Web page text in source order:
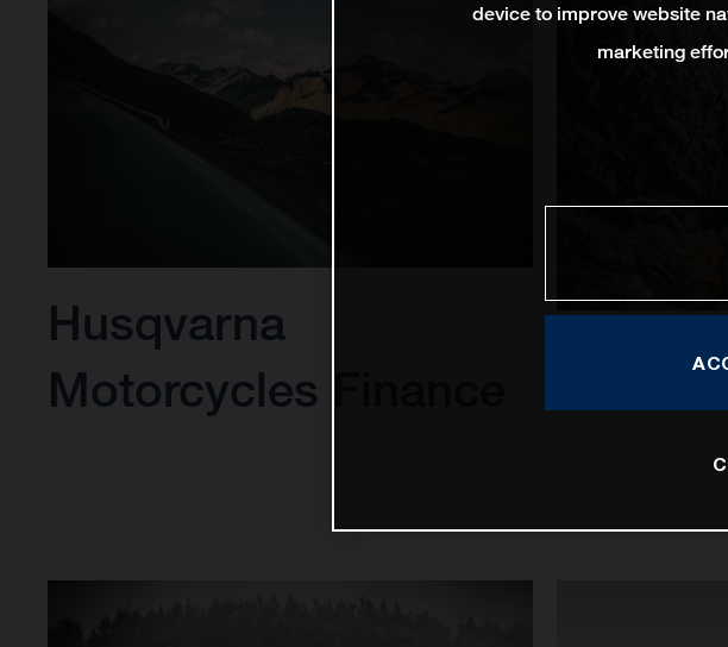
Husqvarna
Motorcycles Finance
device to improve website
marketing